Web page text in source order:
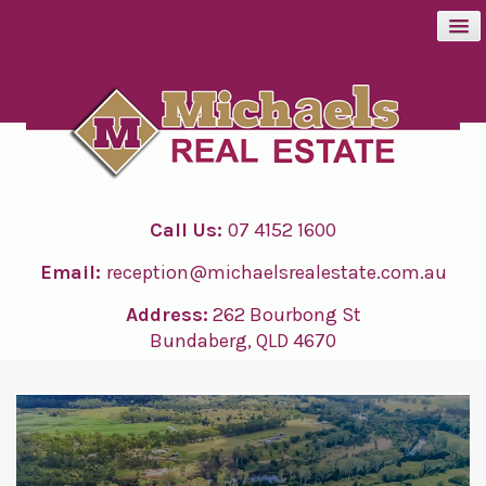
BUY
RENT
CONTACT
Call Us: 07 4152 1600
Email: reception@michaelsrealestate.com.au
Address: 262 Bourbong St
Bundaberg, QLD 4670